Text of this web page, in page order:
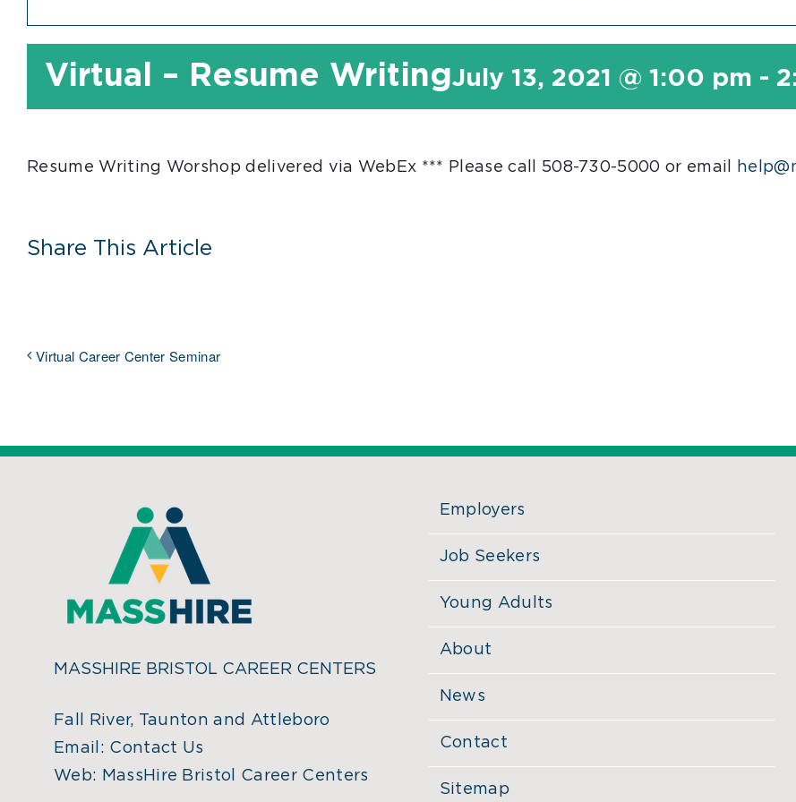
Virtual – Resume WritingJuly 13, 2021 @ 1:00 pm -
Resume Writing Worshop delivered via WebEx *** Please call 508-730-5000 or email
Share This Article
Virtual Career Center Seminar
MASSHIRE BRISTOL CAREER CENTERS
Fall River, Taunton and Attleboro
Email: Contact Us
Web: MassHire Bristol Career Centers
Employers
Job Seekers
Young Adults
About
News
Contact
Sitemap